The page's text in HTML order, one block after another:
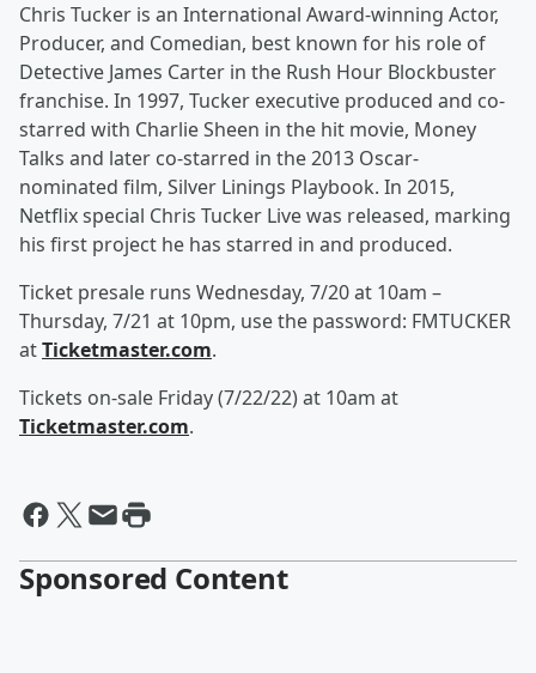
Chris Tucker is an International Award-winning Actor,
Producer, and Comedian, best known for his role of
Detective James Carter in the Rush Hour Blockbuster
franchise. In 1997, Tucker executive produced and co-
starred with Charlie Sheen in the hit movie, Money
Talks and later co-starred in the 2013 Oscar-
nominated film, Silver Linings Playbook. In 2015,
Netflix special Chris Tucker Live was released, marking
his first project he has starred in and produced.
Ticket presale runs Wednesday, 7/20 at 10am –
Thursday, 7/21 at 10pm, use the password: FMTUCKER
atTicketmaster.com.
Tickets on-sale Friday (7/22/22) at 10am at
Ticketmaster.com.
Sponsored Content